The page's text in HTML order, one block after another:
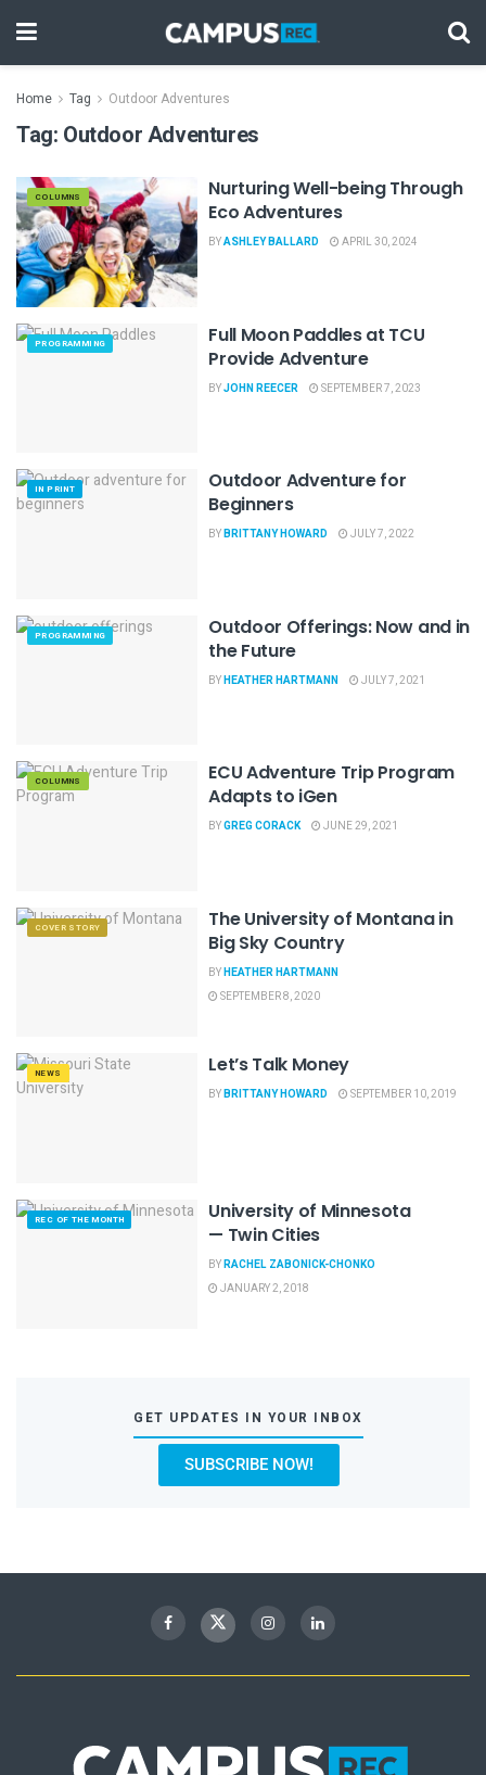
Home Tag Outdoor Adventures
Tag: Outdoor Adventures
COLUMNS
Nurturing Well-being Through
Eco Adventures
BYASHLEY BALLARD APRIL 30, 2024
PROGRAMMING
Full Moon Paddles at TCU
Provide Adventure
BYJOHN REECER SEPTEMBER 7, 2023
IN PRINT
Outdoor Adventure for
Beginners
BYBRITTANY HOWARD JULY 7, 2022
PROGRAMMING
Outdoor Offerings: Now and in
the Future
BYHEATHER HARTMANN JULY 7, 2021
COLUMNS
ECU Adventure Trip Program
Adapts to iGen
BYGREG CORACK JUNE 29, 2021
COVER STORY
The University of Montana in
Big Sky Country
BYHEATHER HARTMANN
SEPTEMBER 8, 2020
NEWS Let’s Talk Money
BYBRITTANY HOWARD SEPTEMBER 10, 2019
REC OF THE MONTH
University of Minnesota
— Twin Cities
BYRACHEL ZABONICK-CHONKO
JANUARY 2, 2018
GET UPDATES IN YOUR INBOX
SUBSCRIBE NOW!